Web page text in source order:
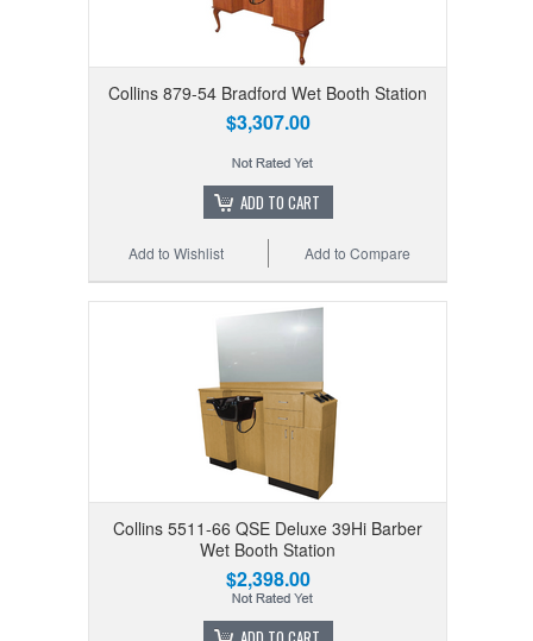
Collins 879-54 Bradford Wet Booth Station
$3,307.00
ADD TO CART
Add to Compare
Add to Wishlist
Collins 5511-66 QSE Deluxe 39Hi Barber
Wet Booth Station
$2,398.00